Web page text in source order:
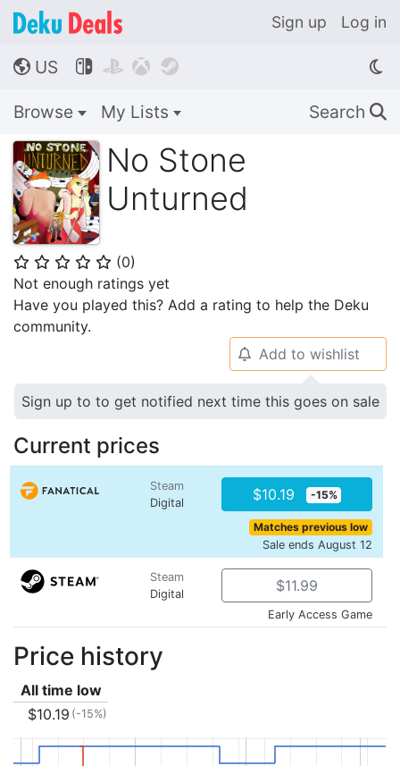
Sign up Log in
🌎 US    
Browse My Lists Search 🔍
No Stone
Unturned
⭐ ⭐ ⭐ ⭐ ⭐ (0)
Not enough ratings yet
Have you played this? Add a rating to help the Deku
community.
🔔 Add to wishlist
Sign up to to get notified next time this goes on sale
Current prices
Steam
Digital
$10.19 -15%
Matches previous low
Sale ends August 12
Steam
Digital
$11.99
Early Access Game
Price history
All time low
$10.19 (-15%)